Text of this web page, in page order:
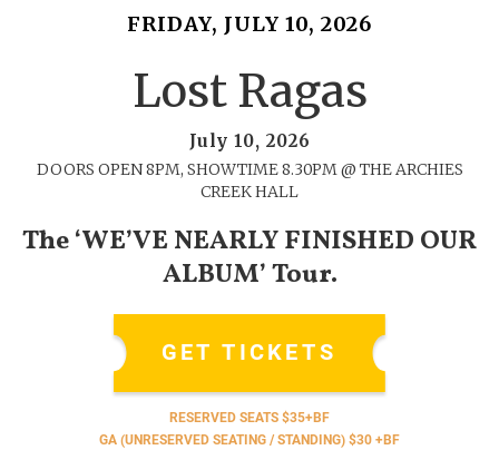
FRIDAY, JULY 10, 2026
Lost Ragas
July 10, 2026
DOORS OPEN 8PM, SHOWTIME 8.30PM @ THE ARCHIES
CREEK HALL
The ‘WE’VE NEARLY FINISHED OUR
ALBUM’ Tour.
GET TICKETS
RESERVED SEATS $35+BF
GA (UNRESERVED SEATING / STANDING) $30 +BF